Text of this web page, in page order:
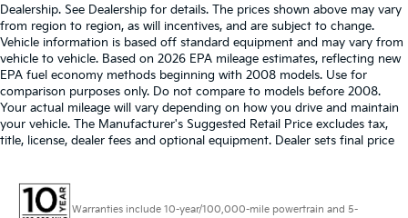
Dealership. See Dealership for details. The prices shown above may vary
from region to region, as will incentives, and are subject to change.
Vehicle information is based off standard equipment and may vary from
vehicle to vehicle. Based on 2026 EPA mileage estimates, reflecting new
EPA fuel economy methods beginning with 2008 models. Use for
comparison purposes only. Do not compare to models before 2008.
Your actual mileage will vary depending on how you drive and maintain
your vehicle. The Manufacturer's Suggested Retail Price excludes tax,
title, license, dealer fees and optional equipment. Dealer sets final price
Warranties include 10-year/100,000-mile powertrain and 5-